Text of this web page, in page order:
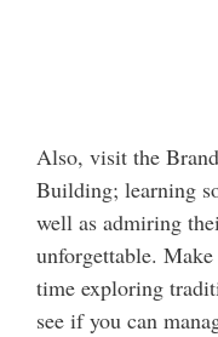
Also, visit the
Building; learning
well as admiring
unforgettable.
time exploring
see if you can